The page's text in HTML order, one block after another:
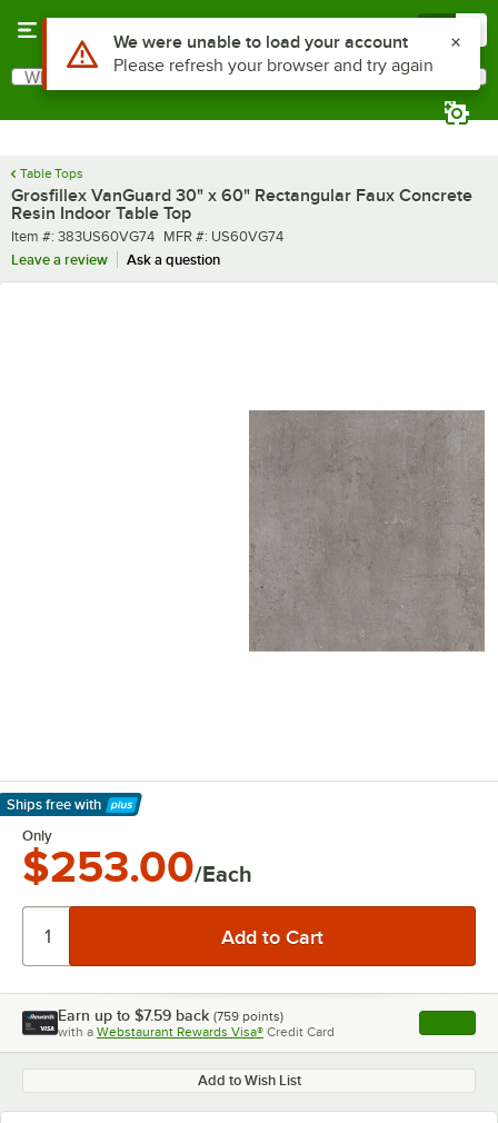
Search
What are you looking for?
Table Tops
Grosfillex VanGuard 30" x 60" Rectangular Faux Concrete
Resin Indoor Table Top
Item number
Item #: 383US60VG74 MFR number
MFR #: US60VG74
Leave a review
Ask a question
Ships free with
Learn More
Only
$253.00/Each
Earn up to $7.59 back (759 points)
with a Webstaurant Rewards Visa® Credit Card , opens
Add to Wish List